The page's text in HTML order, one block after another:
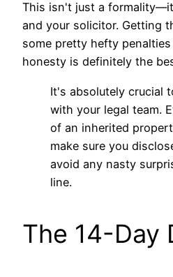
This isn't just a
and your solicitor. Getting
some pretty hefty penalties
honesty is definitely the
It's absolutely crucial
with your legal team.
of an inherited
make sure you
avoid any nasty
line.
The 14-Day